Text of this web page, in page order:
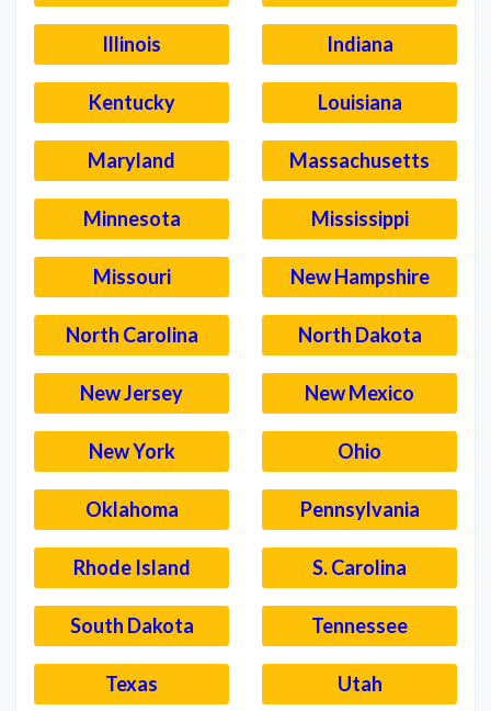
Illinois Indiana
Kentucky Louisiana
Maryland Massachusetts
Minnesota Mississippi
Missouri New Hampshire
North Carolina North Dakota
New Jersey New Mexico
New York Ohio
Oklahoma Pennsylvania
Rhode Island S. Carolina
South Dakota Tennessee
Texas Utah